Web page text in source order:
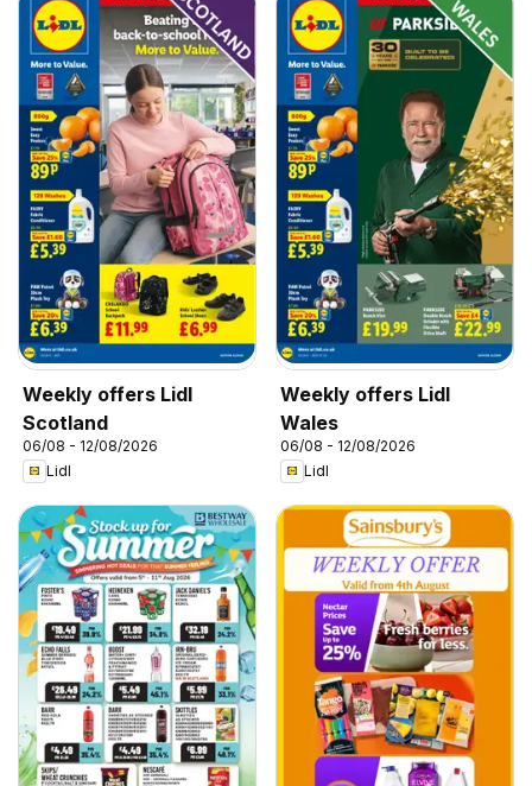
Weekly offers Lidl
Scotland
06/08 - 12/08/2026
Lidl
Weekly offers Lidl
Wales
06/08 - 12/08/2026
Lidl